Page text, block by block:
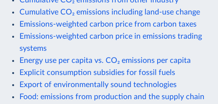
Cumulative CO₂ emissions including land-use change
Emissions-weighted carbon price from carbon taxes
Emissions-weighted carbon price in emissions trading
systems
Energy use per capita vs. CO₂ emissions per capita
Explicit consumption subsidies for fossil fuels
Export of environmentally sound technologies
Food: emissions from production and the supply chain